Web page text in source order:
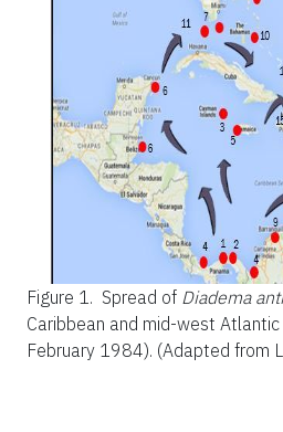
Figure 1. Spread of Diadema
Caribbean and mid-west
February 1984). (Adapted from